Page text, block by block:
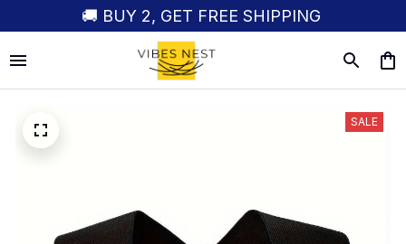
🚚 BUY 2, GET FREE SHIPPING
SALE